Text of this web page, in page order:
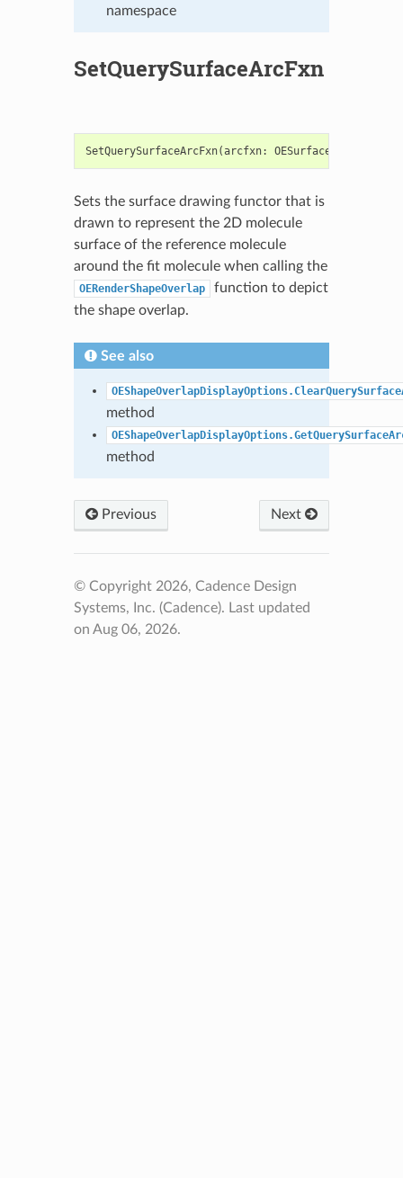
namespace
SetQuerySurfaceArcFxn
SetQuerySurfaceArcFxn(arcfxn: OESurfaceArcFxnBase
Sets the surface drawing functor that is
drawn to represent the 2D molecule
surface of the reference molecule
around the fit molecule when calling the
OERenderShapeOverlap
function to depict
the shape overlap.
See also
method
method
Previous Next
© Copyright 2026, Cadence Design
Systems, Inc. (Cadence). Last updated
on Aug 06, 2026.